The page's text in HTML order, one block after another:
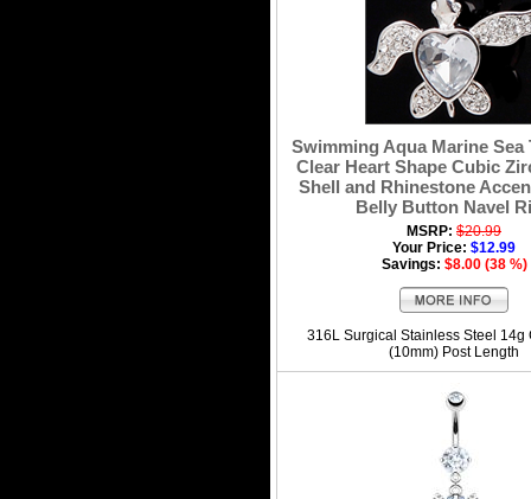
Swimming Aqua Marine Sea
Clear Heart Shape Cubic
Shell and Rhinestone
Belly Button Navel
MSRP: $20.99
Your Price: $12.99
Savings: $8.00 (38 %)
316L Surgical Stainless Steel 14g
(10mm) Post Length